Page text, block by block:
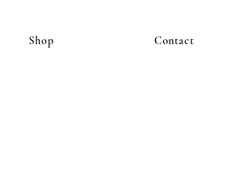
Shop Contact